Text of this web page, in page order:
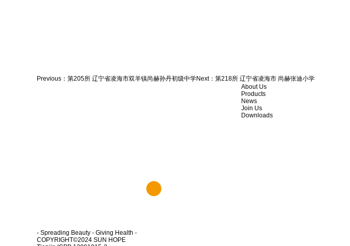
Previous： 第205所 辽宁省凌海市双羊镇尚赫孙丹初级中学Next： 第218所 辽宁省凌海市 尚赫张迪小学
- Spreading Beauty - Giving Health -
About Us
Products
News
Join Us
Downloads
COPYRIGHT©2024 SUN HOPE